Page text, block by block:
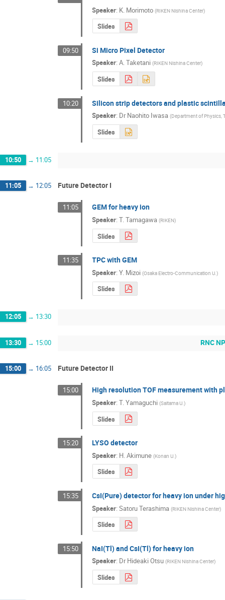
Speaker: K. Morimoto (RIKEN Nishina Center)
Slides
09:50 Si Micro Pixel Detector
Speaker:A. Taketani (RIKEN Nishina Center)
Slides
10:20 Silicon strip detectors and plastic
Speaker: DrNaohito Iwasa (Department of Physics,
Slides
10:50 → 11:05
11:05 → 12:05 Future Detector I
11:05 GEM for heavy ion
Speaker:T. Tamagawa (RIKEN)
Slides
11:35 TPC with GEM
Speaker:Y. Mizoi (Osaka Electro-Communication U.)
Slides
12:05 → 13:30
13:30 → 15:00 RNC
15:00 → 16:05 Future Detector II
15:00 High resolution TOF measurement with
Speaker:T. Yamaguchi (Saitama U.)
Slides
15:20 LYSO detector
Speaker: H. Akimune (Konan U.)
Slides
15:35 CsI(Pure) detector for heavy ion under
Speaker:Satoru Terashima (RIKEN Nishina Center)
Slides
15:50 NaI(Tl) and CsI(Tl) for heavy ion
Speaker: DrHideaki Otsu (RIKEN Nishina Center)
Slides